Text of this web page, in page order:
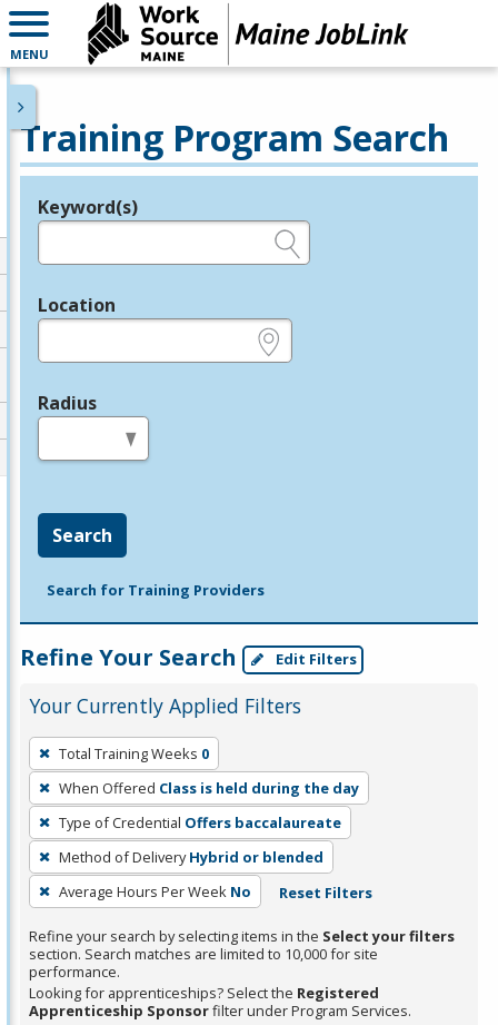
MENU
Training Program Search
Legend
Keyword(s)
Location
Radius
Search
Search for Training Providers
Refine Your Search Edit Filters
Your Currently Applied Filters
To
remove
a
filter,
press
Enter
or
Spacebar.
Total Training Weeks 0
When Offered Class is held during the day
Type of Credential Offers baccalaureate
Method of Delivery Hybrid or blended
Average Hours Per Week No Reset Filters
Refine your search by selecting items in the Select your filters
section. Search matches are limited to 10,000 for site
performance.
Looking for apprenticeships? Select the Registered
Apprenticeship Sponsorfilter under Program Services.